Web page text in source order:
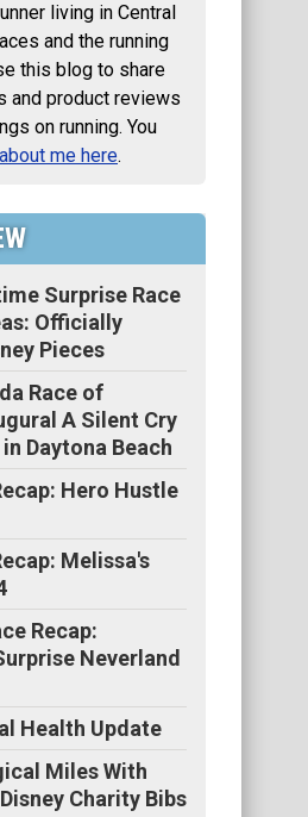
living in Central
and the running
this blog to share
and product reviews
on running. You
me here.
Surprise Race
Officially
Pieces
Race of
A Silent Cry
Daytona Beach
Hero Hustle
Melissa's
Recap:
Neverland
Health Update
Miles With
Charity Bibs